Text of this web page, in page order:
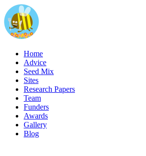
Home
Advice
Seed Mix
Sites
Research Papers
Team
Funders
Awards
Gallery
Blog